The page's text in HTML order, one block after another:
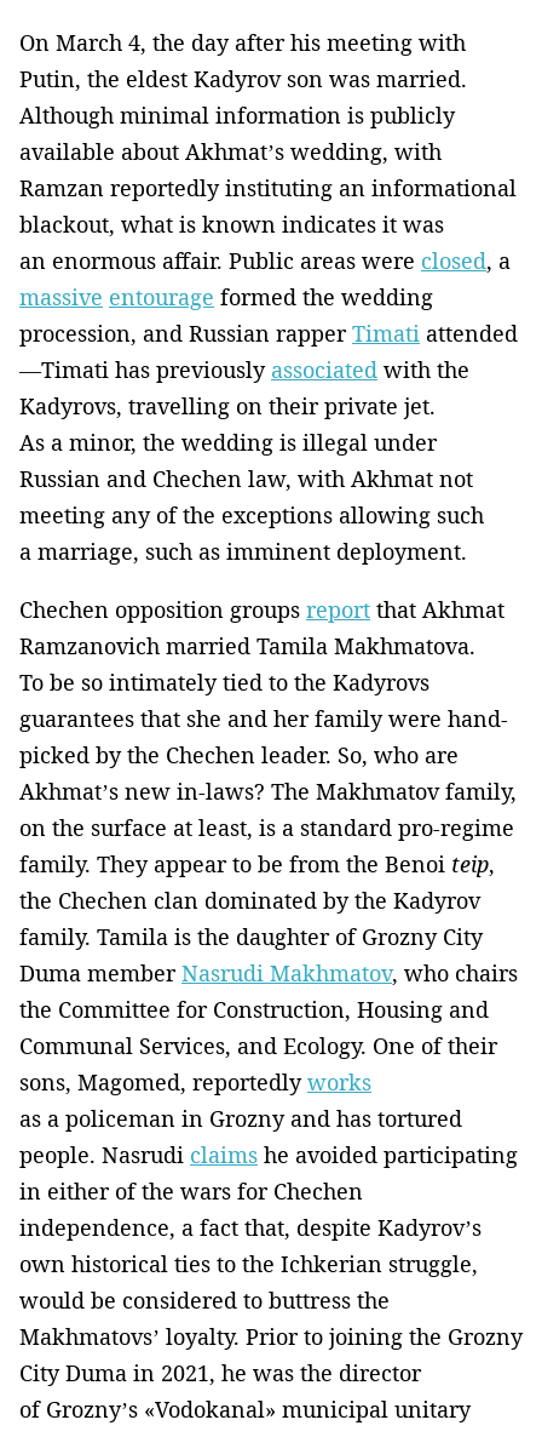
On March 4, the day after his meeting with
Putin, the eldest Kadyrov son was married.
Although minimal information is publicly
available about Akhmat’s wedding, with
Ramzan reportedly instituting an informational
blackout, what is known indicates it was
an enormous affair. Public areas were closed, a
massive entourage formed the wedding
procession, and Russian rapperTimati attended
—Timati has previously associated with the
Kadyrovs, travelling on their private jet.
As a minor, the wedding is illegal under
Russian and Chechen law, with Akhmat not
meeting any of the exceptions allowing such
a marriage, such as imminent deployment.
Chechen opposition groups report that Akhmat
Ramzanovich married Tamila Makhmatova.
To be so intimately tied to the Kadyrovs
guarantees that she and her family were hand-
picked by the Chechen leader. So, who are
Akhmat’s new in-laws? The Makhmatov family,
on the surface at least, is a standard pro-regime
family. They appear to be from the Benoi teip,
the Chechen clan dominated by the Kadyrov
family. Tamila is the daughter of Grozny City
Duma memberNasrudi Makhmatov, who chairs
the Committee for Construction, Housing and
Communal Services, and Ecology. One of their
sons, Magomed, reportedlyworks
as a policeman in Grozny and has tortured
people. Nasrudi claims he avoided participating
in either of the wars for Chechen
independence, a fact that, despite Kadyrov’s
own historical ties to the Ichkerian struggle,
would be considered to buttress the
Makhmatovs’ loyalty. Prior to joining the Grozny
City Duma in 2021, he was the director
of Grozny’s «Vodokanal» municipal unitary